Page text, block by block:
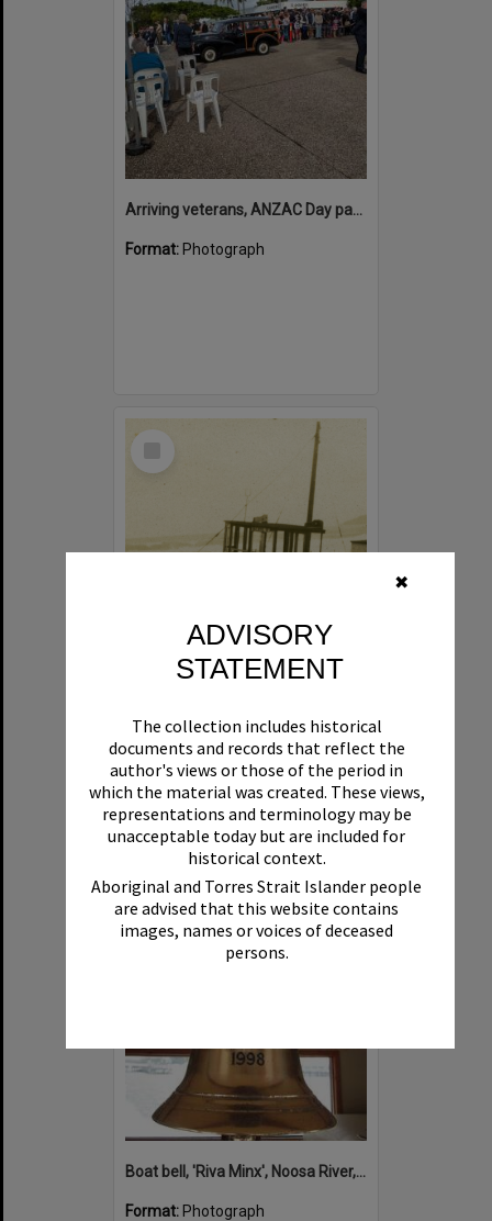
✖
ADVISORY
STATEMENT
The collection includes historical
documents and records that reflect the
author's views or those of the period in
which the material was created. These views,
representations and terminology may be
unacceptable today but are included for
historical context.
Aboriginal and Torres Strait Islander people
are advised that this website contains
images, names or voices of deceased
persons.
Arriving veterans, ANZAC Day parade, Tewantin, 25 April 2026
Format: Photograph
Select
Format:Boat
Select
Item
Boat bell, 'Riva Minx', Noosa River, Noosaville, 5 November 2011
Format: Photograph